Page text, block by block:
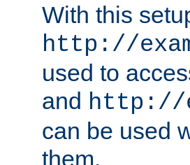
With this
http://
used to
and http://
can be used
them.